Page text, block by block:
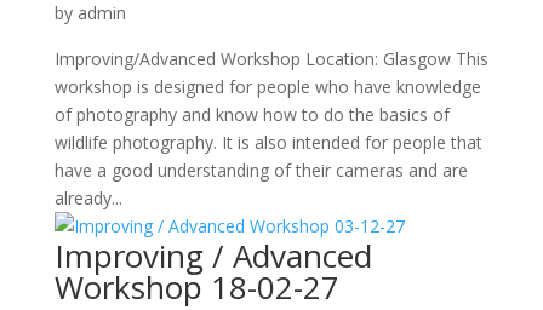
by admin
Improving/Advanced Workshop Location: Glasgow This
workshop is designed for people who have knowledge
of photography and know how to do the basics of
wildlife photography. It is also intended for people that
have a good understanding of their cameras and are
already...
Improving / Advanced
Workshop 18-02-27